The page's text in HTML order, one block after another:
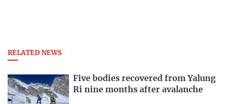
RELATED NEWS
Five bodies recovered from Yalung
Ri nine months after avalanche